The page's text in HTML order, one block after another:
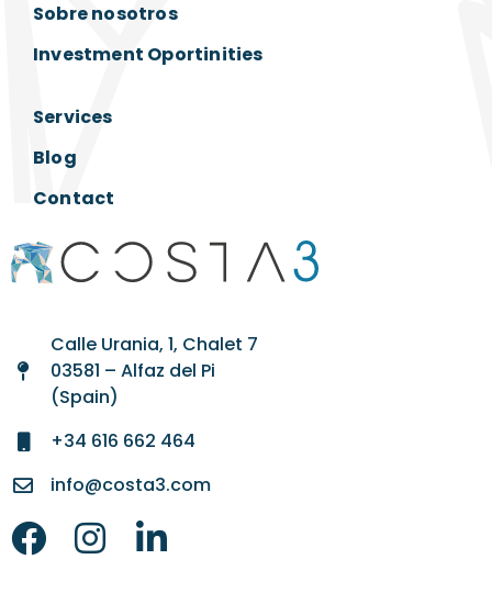
Sobre nosotros
Investment Oportinities
Services
Blog
Contact
Calle Urania, 1, Chalet 7
03581 – Alfaz del Pi
(Spain)
+34 616 662 464
info@costa3.com